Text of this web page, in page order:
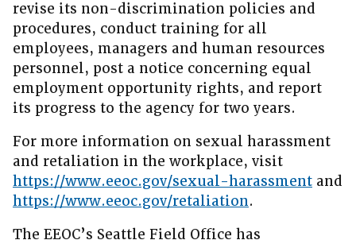
revise its non-discrimination policies and
procedures, conduct training for all
employees, managers and human resources
personnel, post a notice concerning equal
employment opportunity rights, and report
its progress to the agency for two years.
For more information on sexual harassment
and retaliation in the workplace, visit
https://www.eeoc.gov/sexual-harassment and
https://www.eeoc.gov/retaliation.
The EEOC’s Seattle Field Office has